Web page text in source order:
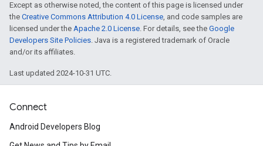
Except as otherwise noted, the content of this page is licensed under
the Creative Commons Attribution 4.0 License, and code samples are
licensed under the Apache 2.0 License. For details, see the Google
Developers Site Policies. Java is a registered trademark of Oracle
and/or its affiliates.
Last updated 2024-10-31 UTC.
Connect
Android Developers Blog